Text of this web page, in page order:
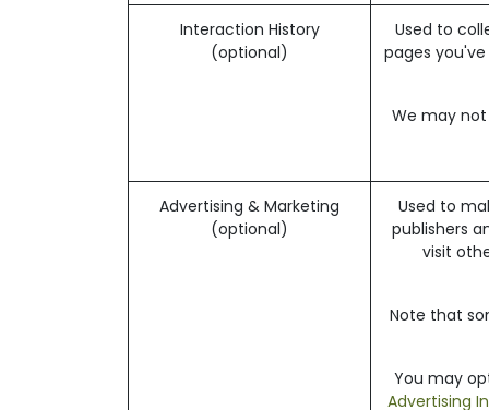
Interaction History
(optional)
Used to
pages
We may
Advertising & Marketing
(optional)
Used to
publishers
visit
Note that
You may
Advertising